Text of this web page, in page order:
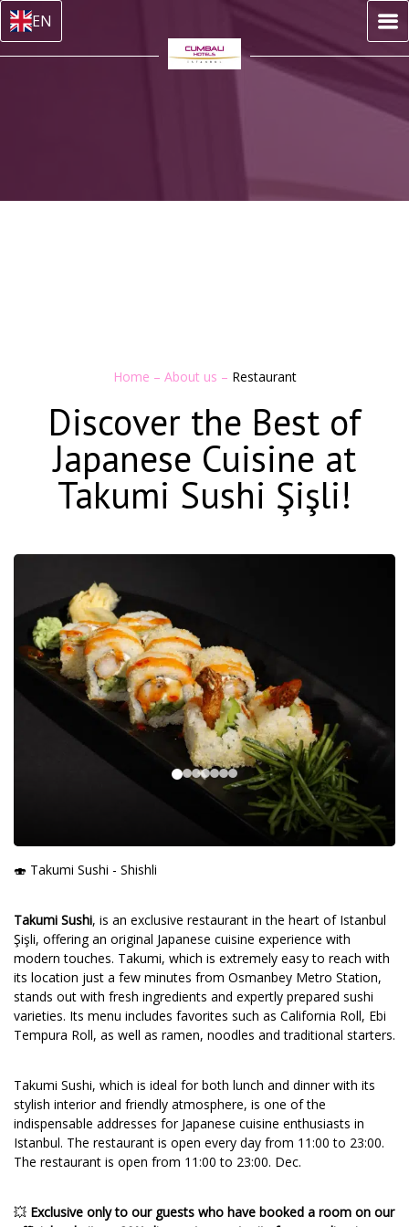
EN
Home – About us – Restaurant
Discover the Best of
Japanese Cuisine at
Takumi Sushi Şişli!
🍣 Takumi Sushi - Shishli
Takumi Sushi, is an exclusive restaurant in the heart of Istanbul
Şişli, offering an original Japanese cuisine experience with
modern touches. Takumi, which is extremely easy to reach with
its location just a few minutes from Osmanbey Metro Station,
stands out with fresh ingredients and expertly prepared sushi
varieties. Its menu includes favorites such as California Roll, Ebi
Tempura Roll, as well as ramen, noodles and traditional starters.
Takumi Sushi, which is ideal for both lunch and dinner with its
stylish interior and friendly atmosphere, is one of the
indispensable addresses for Japanese cuisine enthusiasts in
Istanbul. The restaurant is open every day from 11:00 to 23:00.
The restaurant is open from 11:00 to 23:00. Dec.
💥 Exclusive only to our guests who have booked a room on our